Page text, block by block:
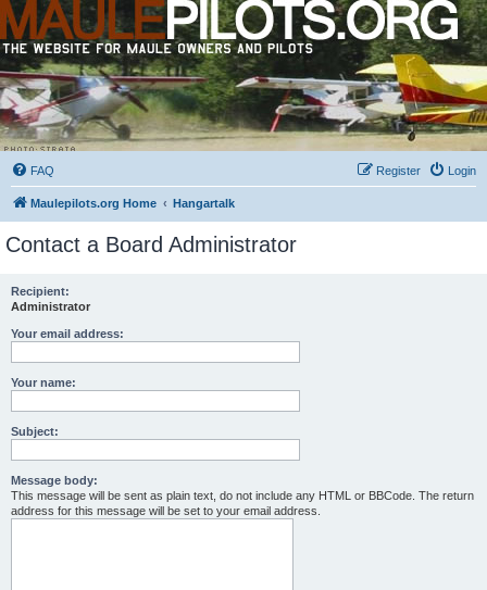
FAQ Login
Register
Maulepilots.org Home Hangartalk
Contact a Board Administrator
Recipient:
Administrator
Your email address:
Your name:
Subject:
Message body:
This message will be sent as plain text, do not include any HTML or BBCode. The return
address for this message will be set to your email address.